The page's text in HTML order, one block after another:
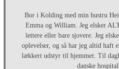
Bor i Kolding med min hustru
Emma og William. Jeg elsker
lettere eller bare sjovere. Jeg
oplevelser, og så har jeg altid haft
lækkert udstyr til hjemmet. Til
danske